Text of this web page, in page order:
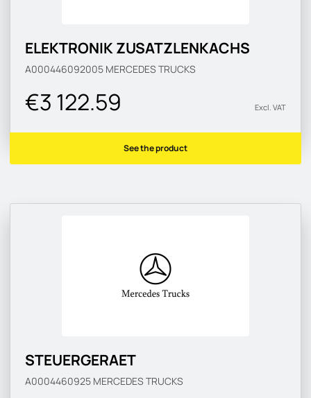
ELEKTRONIK ZUSATZLENKACHS
A000446092005 MERCEDES TRUCKS
€3 122.59 Excl. VAT
See the product
STEUERGERAET
A0004460925 MERCEDES TRUCKS